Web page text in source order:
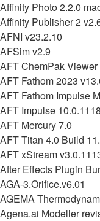
Affinity Photo 2.2.0
Affinity Publisher 2
AFNI v23.2.10
AFSim v2.9
AFT ChemPak
AFT Fathom 2023
AFT Fathom Impulse
AFT Impulse 10.0.1118
AFT Mercury 7.0
AFT Titan 4.0 Build
AFT xStream
After Effects Plugin
AGA-3.Orifice.v6.01
AGEMA
Agena.ai Modeller